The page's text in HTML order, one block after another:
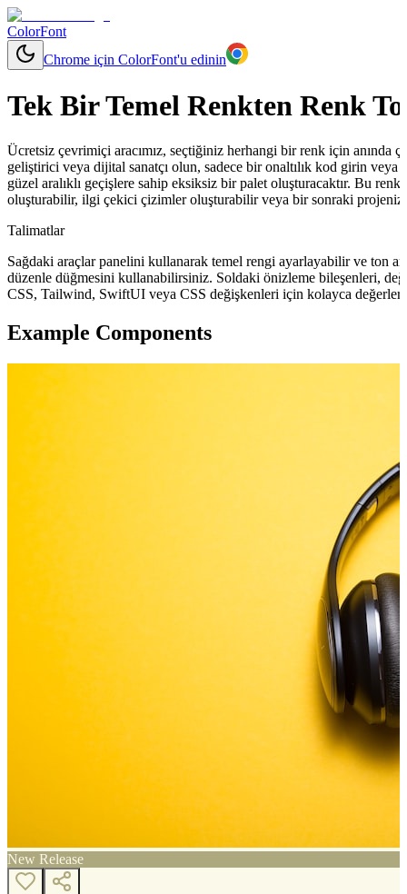
ColorFont
Chrome için ColorFont'u edinin
Tek Bir Temel Renkten Renk
Ücretsiz çevrimiçi aracımız, seçtiğiniz herhangi bir renk için anında
geliştirici veya dijital sanatçı olun, sadece bir onaltılık kod girin
güzel aralıklı geçişlere sahip eksiksiz bir palet oluşturacaktır. Bu
oluşturabilir, ilgi çekici çizimler oluşturabilir veya bir sonraki
Talimatlar
Sağdaki araçlar panelini kullanarak temel rengi ayarlayabilir ve ton
düzenle düğmesini kullanabilirsiniz. Soldaki önizleme bileşenleri,
CSS, Tailwind, SwiftUI veya CSS değişkenleri için kolayca
Example Components
New Release